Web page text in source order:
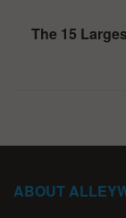
The 15
ABOUT